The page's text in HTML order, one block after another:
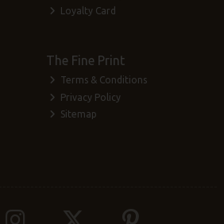
Loyalty Card
The Fine Print
Terms & Conditions
Privacy Policy
Sitemap